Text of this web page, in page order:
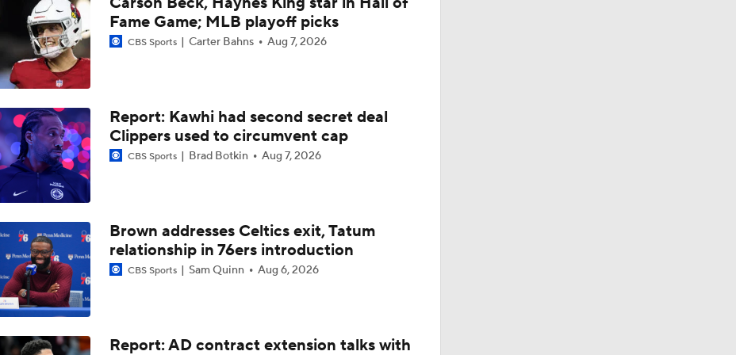
LeBron James Signing With the 76ers
1:31
How Long Can Teams Afford to Wait for LeBron?
1:55
Which Team Gives LeBron the Best Chance To Win?
13:59
Giannis Determined To Bring Another Title To The Miami Heat
8:48
Eastern Conference Offseason Grades
LeBron James 'Not Going to be Rushed' into Decision
Fame Game; MLB playoff picks
CBS Sports Carter Bahns Aug 7, 2026
Report: Kawhi had second secret deal
Clippers used to circumvent cap
CBS Sports Brad Botkin Aug 7, 2026
Brown addresses Celtics exit, Tatum
relationship in 76ers introduction
CBS Sports Sam Quinn Aug 6, 2026
Report: AD contract extension talks with